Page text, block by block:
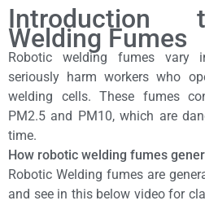
Introduction
Welding Fumes
Robotic welding fumes vary
seriously harm workers who
welding cells. These fumes
PM2.5 and PM10, which are
time.
How robotic welding fumes
Robotic Welding fumes are
and see in this below video for